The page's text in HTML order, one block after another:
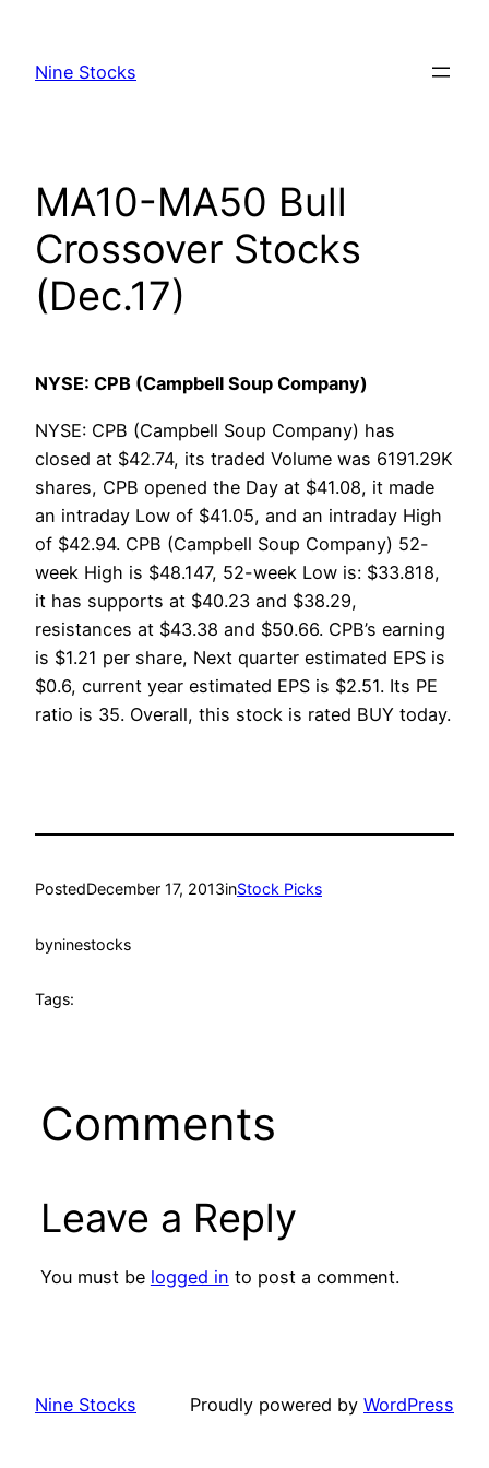
content
Nine Stocks
MA10-MA50 Bull
Crossover Stocks
(Dec.17)
NYSE: CPB (Campbell Soup Company)
NYSE: CPB (Campbell Soup Company) has
closed at $42.74, its traded Volume was 6191.29K
shares, CPB opened the Day at $41.08, it made
an intraday Low of $41.05, and an intraday High
of $42.94. CPB (Campbell Soup Company) 52-
week High is $48.147, 52-week Low is: $33.818,
it has supports at $40.23 and $38.29,
resistances at $43.38 and $50.66. CPB’s earning
is $1.21 per share, Next quarter estimated EPS is
$0.6, current year estimated EPS is $2.51. Its PE
ratio is 35. Overall, this stock is rated BUY today.
PostedDecember 17, 2013inStock Picks
byninestocks
Tags:
Comments
Leave a Reply
You must be logged in to post a comment.
Nine Stocks Proudly powered by WordPress